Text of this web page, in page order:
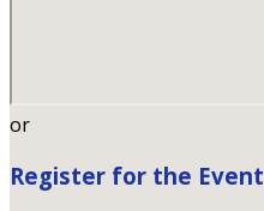
or
Register for the Event